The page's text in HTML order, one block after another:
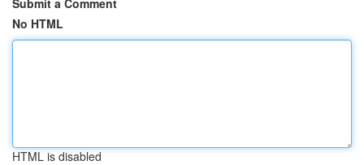
Submit a Comment
No HTML
HTML is disabled